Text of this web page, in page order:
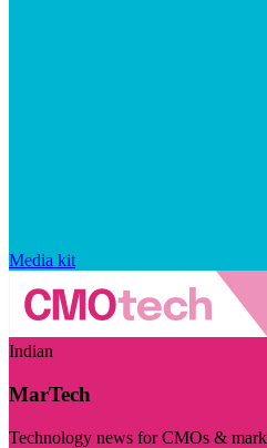
Media kit
Indian
MarTech
Technology news for CMOs &